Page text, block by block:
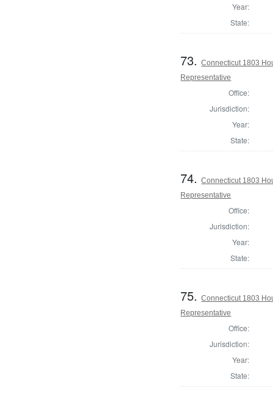
Year:
State:
73.Connecticut 1803
Representative
Office:
Jurisdiction:
Year:
State:
74.Connecticut 1803
Representative
Office:
Jurisdiction:
Year:
State:
75.Connecticut 1803
Representative
Office:
Jurisdiction:
Year:
State: